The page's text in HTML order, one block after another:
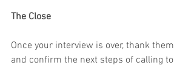
The Close
Once your interview is over, thank them
and confirm the next steps of calling to